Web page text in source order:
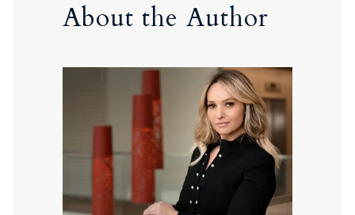
About the Author